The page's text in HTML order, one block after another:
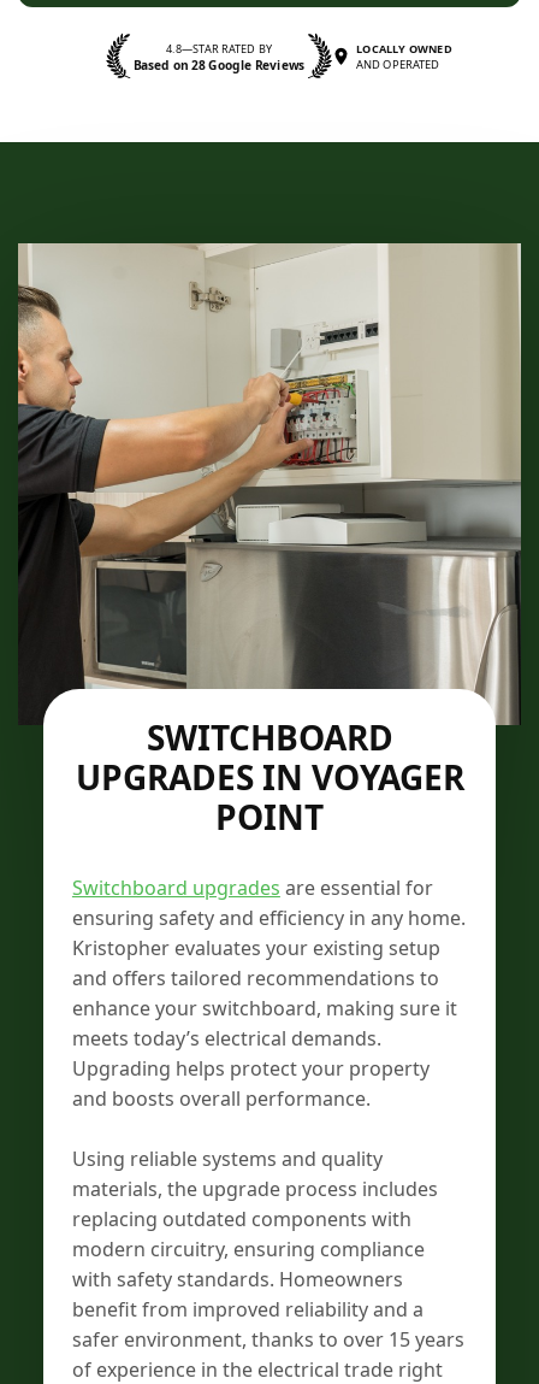
4.8—STAR RATED BY
Based on 28 Google Reviews
LOCALLY OWNED
AND OPERATED
SWITCHBOARD
UPGRADES IN VOYAGER
POINT
Switchboard upgrades are essential for
ensuring safety and efficiency in any home.
Kristopher evaluates your existing setup
and offers tailored recommendations to
enhance your switchboard, making sure it
meets today’s electrical demands.
Upgrading helps protect your property
and boosts overall performance.
Using reliable systems and quality
materials, the upgrade process includes
replacing outdated components with
modern circuitry, ensuring compliance
with safety standards. Homeowners
benefit from improved reliability and a
safer environment, thanks to over 15 years
of experience in the electrical trade right